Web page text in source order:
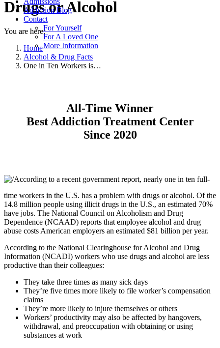
Addiction Blog
Contact
For Yourself
For A Loved One
More Information
Drugs or Alcohol
You are here:
Home
Alcohol & Drug Facts
One in Ten Workers is…
All-Time Winner
Best Addiction Treatment Center
Since 2020
According to a recent government report, nearly one in ten full-
time workers in the U.S. has a problem with drugs or alcohol. Of the
14.8 million people using illicit drugs in the U.S., an estimated 70%
have jobs. The National Council on Alcoholism and Drug
Dependence (NCAAD) reports that employee alcohol and drug
abuse costs American employers an estimated $81 billion per year.
According to the National Clearinghouse for Alcohol and Drug
Information (NCADI) workers who use drugs and alcohol are less
productive than their colleagues:
They take three times as many sick days
They’re five times more likely to file worker’s compensation
claims
They’re more likely to injure themselves or others
Workers’ productivity may also be affected by hangovers,
withdrawal, and preoccupation with obtaining or using
substances at work